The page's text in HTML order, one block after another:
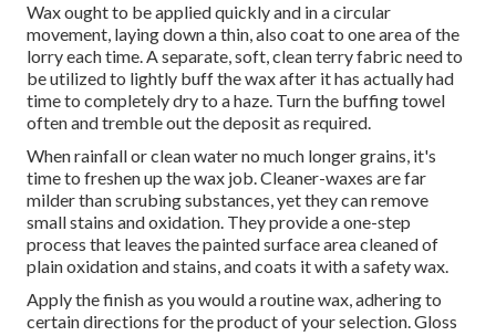
Wax ought to be applied quickly and in a circular
movement, laying down a thin, also coat to one area of the
lorry each time. A separate, soft, clean terry fabric need to
be utilized to lightly buff the wax after it has actually had
time to completely dry to a haze. Turn the buffing towel
often and tremble out the deposit as required.
When rainfall or clean water no much longer grains, it's
time to freshen up the wax job. Cleaner-waxes are far
milder than scrubing substances, yet they can remove
small stains and oxidation. They provide a one-step
process that leaves the painted surface area cleaned of
plain oxidation and stains, and coats it with a safety wax.
Apply the finish as you would a routine wax, adhering to
certain directions for the product of your selection. Gloss